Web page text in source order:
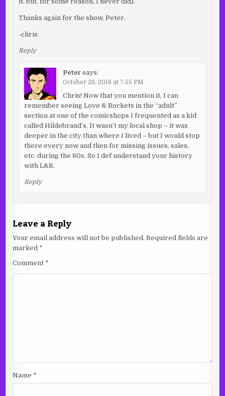
Thanks again for the show, Peter.
-chris
Reply
Peter says:
October 28, 2016 at 7:55 PM
Chris! Now that you mention it, I can
remember seeing Love & Rockets in the “adult”
section at one of the comicshops I frequented as a kid
called Hildebrand’s. It wasn’t my local shop – it was
deeper in the city than where I lived – but I would stop
there every now and then for missing issues, sales,
etc. during the 80s. So I def understand your history
with L&R.
Reply
Leave a Reply
Your email address will not be published. Required fields are
marked *
Comment *
Name *